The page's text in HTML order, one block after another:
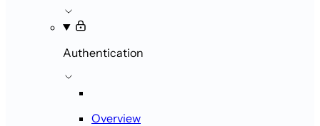
Authentication
Overview